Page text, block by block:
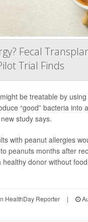
Fecal
Trial Finds
be treatable by
“good” bacteria into
study says.
with peanut allergies
peanuts months after
donor without
HealthDay Reporter |